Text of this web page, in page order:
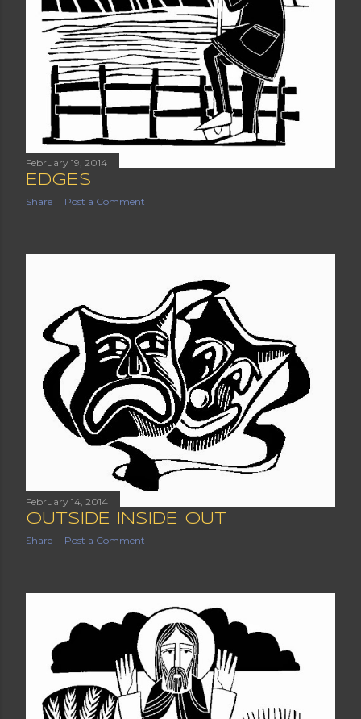
February 19, 2014
EDGES
Share Post a Comment
February 14, 2014
OUTSIDE INSIDE OUT
Share Post a Comment